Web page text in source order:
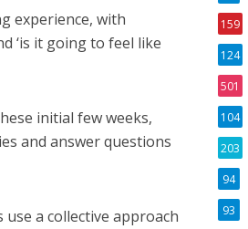
experience, with
‘is it going to feel like
initial few weeks,
and answer questions
a collective approach
159
124
501
104
203
94
93